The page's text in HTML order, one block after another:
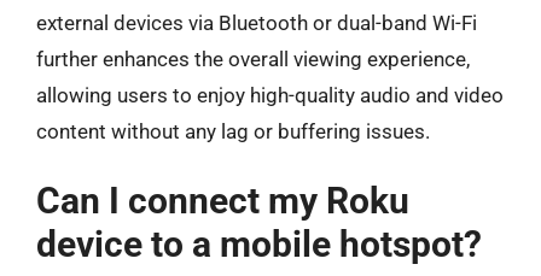
external devices via Bluetooth or dual-band Wi-Fi
further enhances the overall viewing experience,
allowing users to enjoy high-quality audio and video
content without any lag or buffering issues.
Can I connect my Roku
device to a mobile hotspot?